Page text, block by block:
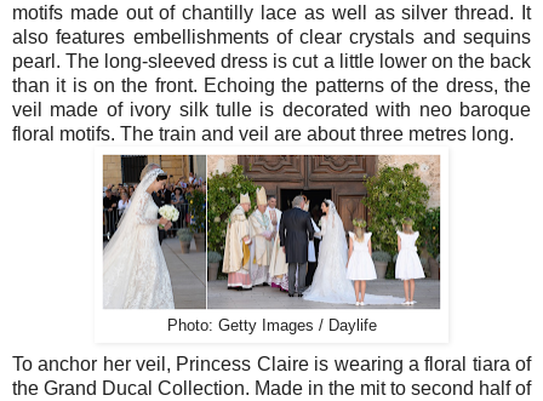
motifs made out of chantilly lace as well as silver thread. It
also features embellishments of clear crystals and sequins
pearl. The long-sleeved dress is cut a little lower on the back
than it is on the front. Echoing the patterns of the dress, the
veil made of ivory silk tulle is decorated with neo baroque
floral motifs. The train and veil are about three metres long.
Photo: Getty Images / Daylife
To anchor her veil, Princess Claire is wearing a floral tiara of
the Grand Ducal Collection. Made in the mit to second half of